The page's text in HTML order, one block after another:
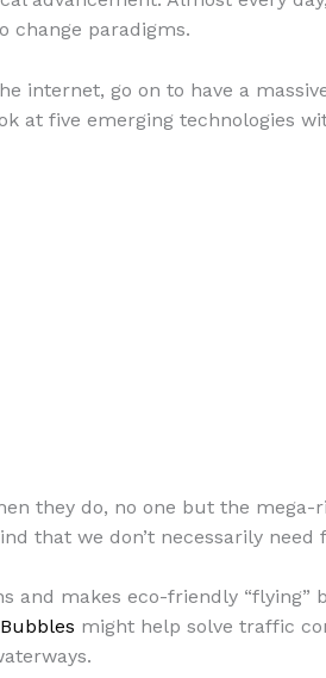
change paradigms.
internet, go on to have a
at five emerging technologies
they do, no one but the
that we don’t necessarily
and makes eco-friendly “flying”
might help solve traffic